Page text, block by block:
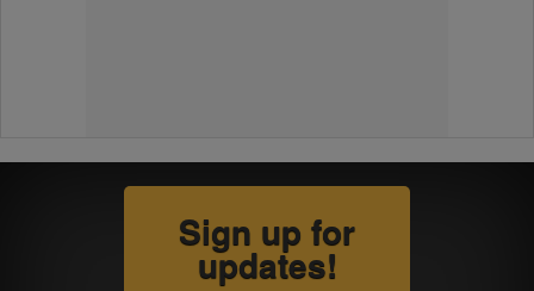
Sign up for
updates!